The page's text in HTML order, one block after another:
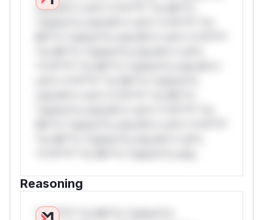
only.W** rul*s *v*il**l* *or Mi**o
Reasoning
*v*il**l* *or Mi**o *ustom*rs